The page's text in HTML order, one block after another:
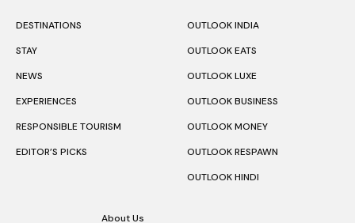
DESTINATIONS
STAY
NEWS
EXPERIENCES
RESPONSIBLE TOURISM
EDITOR’S PICKS
OUTLOOK INDIA
OUTLOOK EATS
OUTLOOK LUXE
OUTLOOK BUSINESS
OUTLOOK MONEY
OUTLOOK RESPAWN
OUTLOOK HINDI
About Us